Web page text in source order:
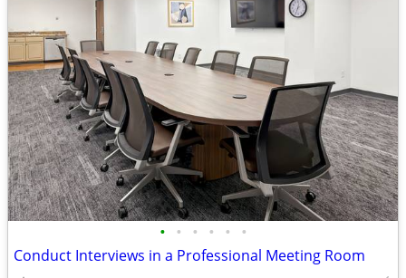
• • • • • •
Conduct Interviews in a Professional Meeting Room